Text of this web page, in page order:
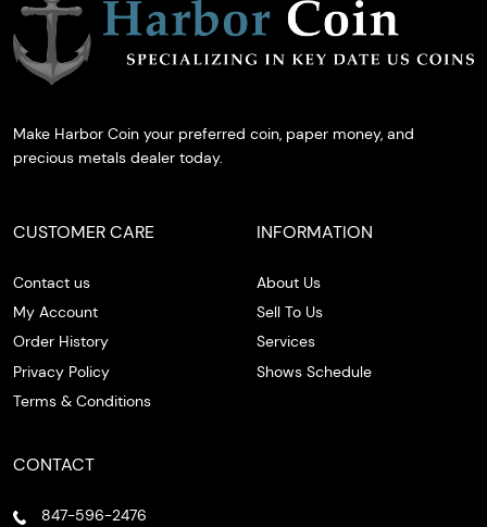
Make Harbor Coin your preferred coin, paper money, and
precious metals dealer today.
CUSTOMER CARE
Contact us
My Account
Order History
Privacy Policy
Terms & Conditions
INFORMATION
About Us
Sell To Us
Services
Shows Schedule
CONTACT
847-596-2476